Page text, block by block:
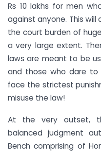
Rs 10 lakhs for men
against anyone. This
the court burden of
a very large extent.
laws are meant to be
and those who dare
face the strictest
misuse the law!
At the very outset,
balanced judgment
Bench comprising of